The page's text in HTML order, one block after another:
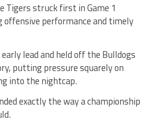
Tigers struck first in Game 1
offensive performance and timely
lead and held off the Bulldogs
putting pressure squarely on
into the nightcap.
exactly the way a championship